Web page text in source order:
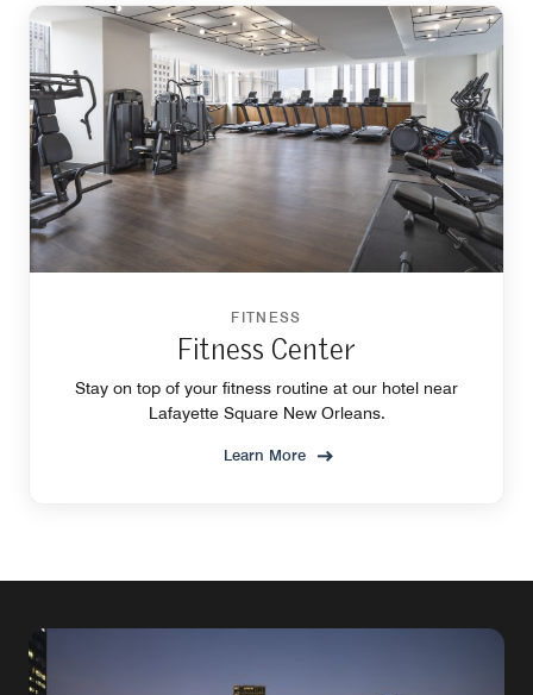
FITNESS
Fitness Center
Stay on top of your fitness routine at our hotel near
Lafayette Square New Orleans.
Learn More